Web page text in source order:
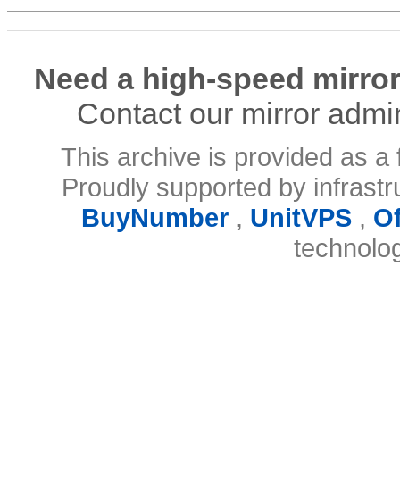
Need a high-speed
Contact our mirror
This archive is provided as
Proudly supported by
BuyNumber, UnitVPS,